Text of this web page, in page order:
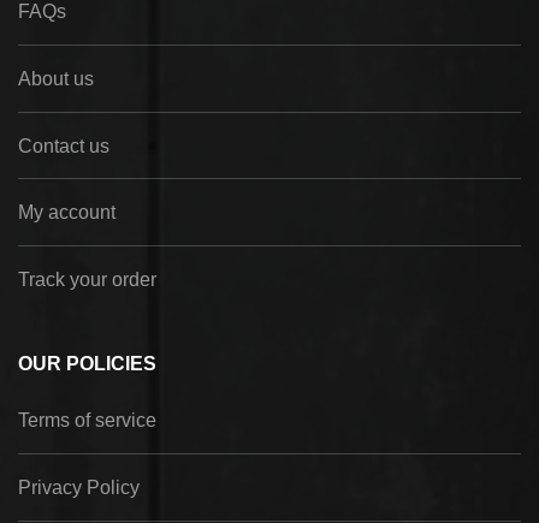
FAQs
About us
Contact us
My account
Track your order
OUR POLICIES
Terms of service
Privacy Policy